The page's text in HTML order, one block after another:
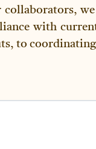
with
to coordinating